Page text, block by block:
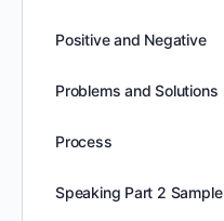
Positive and Negative
Problems and Solutions
Process
Speaking Part 2 Sample